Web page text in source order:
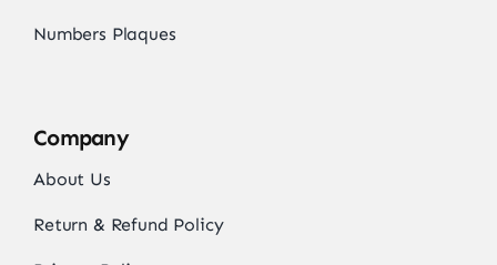
Numbers Plaques
Company
About Us
Return & Refund Policy